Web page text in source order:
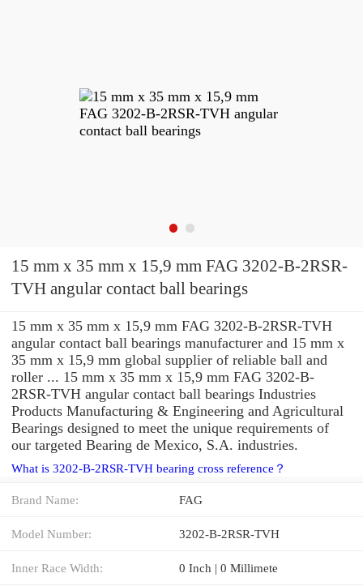
15 mm x 35 mm x 15,9 mm FAG 3202-B-2RSR-
TVH angular contact ball bearings
15 mm x 35 mm x 15,9 mm FAG 3202-B-2RSR-TVH
angular contact ball bearings manufacturer and 15 mm x
35 mm x 15,9 mm global supplier of reliable ball and
roller ... 15 mm x 35 mm x 15,9 mm FAG 3202-B-
2RSR-TVH angular contact ball bearings Industries
Products Manufacturing & Engineering and Agricultural
Bearings designed to meet the unique requirements of
our targeted Bearing de Mexico, S.A. industries.
What is 3202-B-2RSR-TVH bearing cross reference？
Brand Name: FAG
Model Number: 3202-B-2RSR-TVH
Inner Race Width: 0 Inch | 0 Millimete